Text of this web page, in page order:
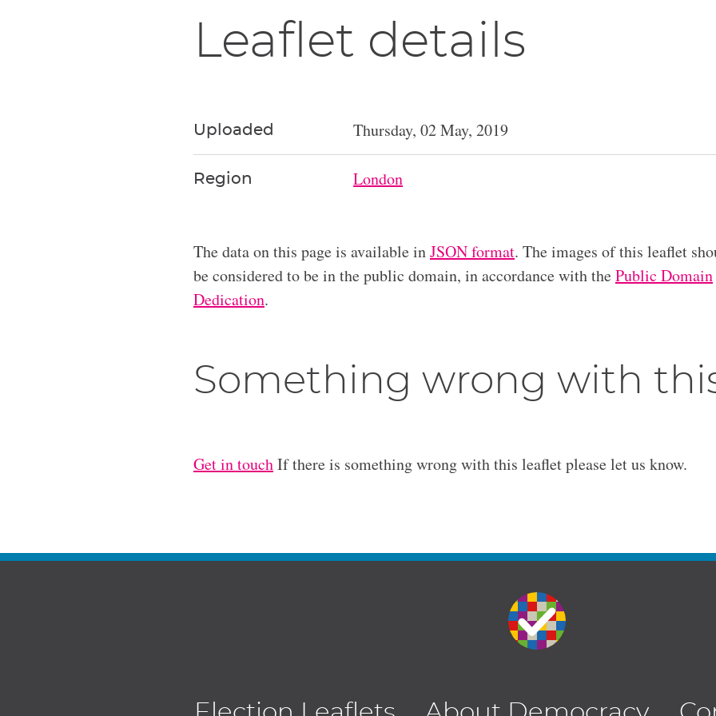
Leaflet details
Uploaded Thursday, 02 May, 2019
Region London
The data on this page is available inJSON format. The images of this leaflet
be considered to be in the public domain, in accordance with thePublic Domain
Dedication.
Something wrong with
Get in touchIf there is something wrong with this leaflet please let us know.